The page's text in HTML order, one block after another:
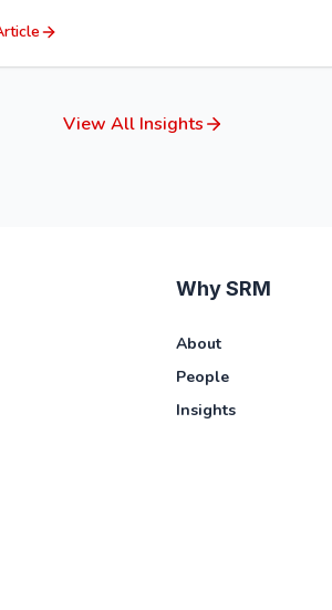
View All Insights
Why SRM
About
People
Insights